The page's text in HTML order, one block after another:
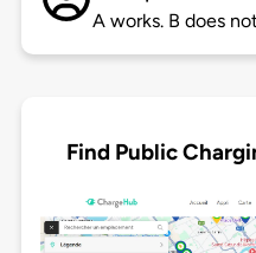
A works. B does
Find Public